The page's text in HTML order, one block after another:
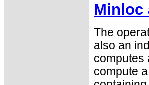
Minloc
The
also an
computes
compute